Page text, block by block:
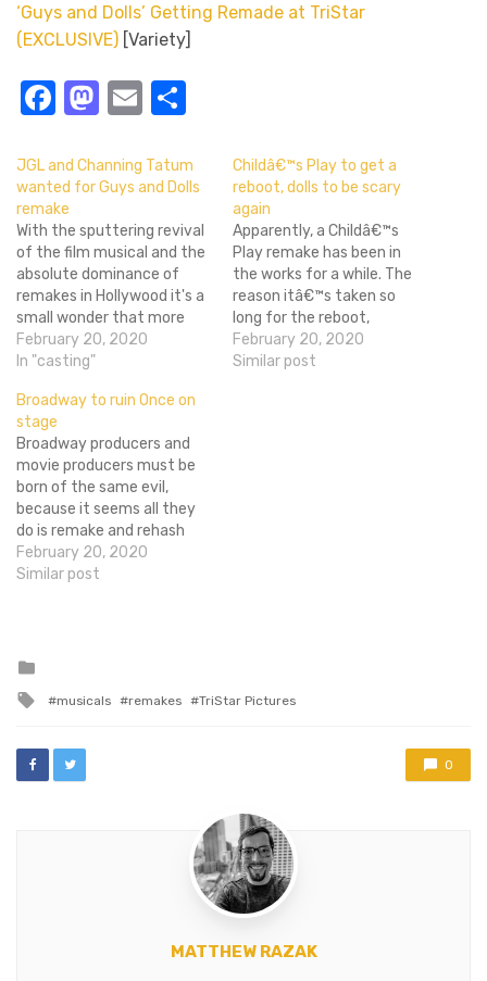
‘Guys and Dolls’ Getting Remade at TriStar
(EXCLUSIVE) [Variety]
Facebook
Mastodon
Email
JGL and Channing Tatum
wanted for Guys and Dolls
remake
With the sputtering revival
of the film musical and the
absolute dominance of
remakes in Hollywood it's a
small wonder that more
classic musicals haven't
been remade yet. One of
Dolls, has been on
Hollywood's hot list for a
while, Nancy Sinatra never
got a deal…
February 20, 2020
In "casting"
Childâ€™s Play to get a
reboot, dolls to be scary
again
Apparently, a Childâ€™s
Play remake has been in
the works for a while. The
reason itâ€™s taken so
long for the reboot,
announced in 2007, to
come to fruition is that
February 20, 2020
Similar post
Broadway to ruin Once on
stage
Broadway producers and
movie producers must be
born of the same evil,
because it seems all they
do is remake and rehash
existing properties. So it
should come as no surprise
Once to the stage.
something…
February 20, 2020
Similar post
Tagged
musicals remakes TriStar Pictures
0
MATTHEW RAZAK